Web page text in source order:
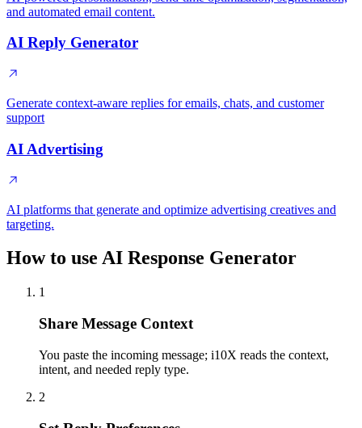
and automated email content.
AI Reply Generator
Generate context-aware replies for emails, chats, and customer
support
AI Advertising
AI platforms that generate and optimize advertising creatives and
targeting.
How to use AI Response Generator
1
Share Message Context
You paste the incoming message; i10X reads the context,
intent, and needed reply type.
2